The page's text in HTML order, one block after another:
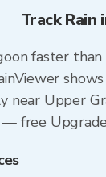
Track Rain
faster
near Upper
— free